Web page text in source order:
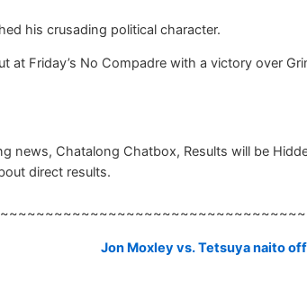
his crusading political character.
at Friday’s No Compadre with a victory over
news, Chatalong Chatbox, Results will be
direct results.
Jon Moxley vs. Tetsuya naito